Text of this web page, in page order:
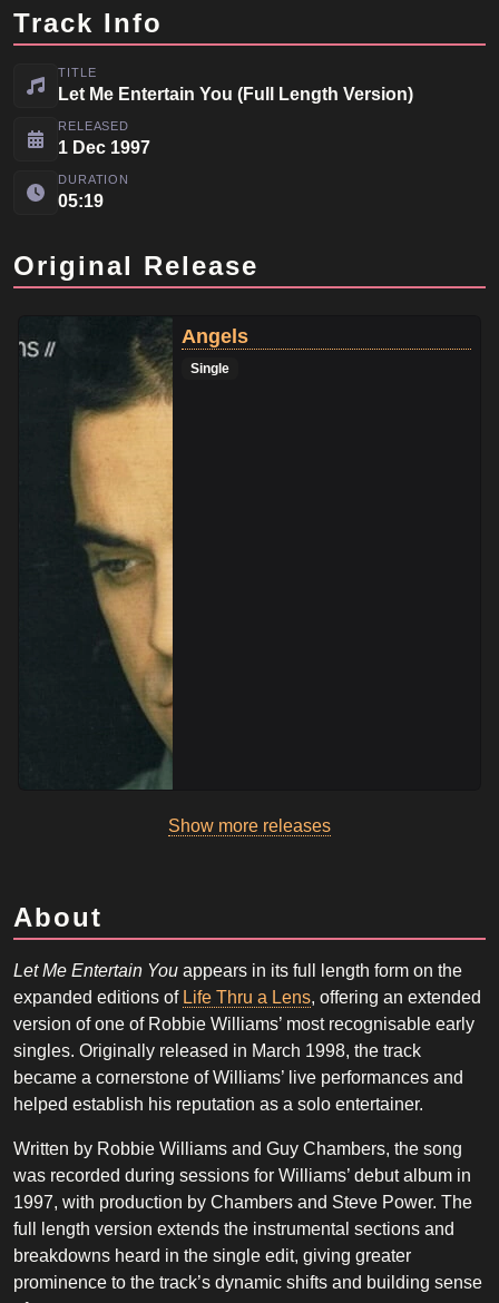
Track Info
TITLE
Let Me Entertain You (Full Length Version)
RELEASED
1 Dec 1997
DURATION
05:19
Original Release
Angels
Single
Show more releases
About
Let Me Entertain You appears in its full length form on the
expanded editions of Life Thru a Lens, offering an extended
version of one of Robbie Williams’ most recognisable early
singles. Originally released in March 1998, the track
became a cornerstone of Williams’ live performances and
helped establish his reputation as a solo entertainer.
Written by Robbie Williams and Guy Chambers, the song
was recorded during sessions for Williams’ debut album in
1997, with production by Chambers and Steve Power. The
full length version extends the instrumental sections and
breakdowns heard in the single edit, giving greater
prominence to the track’s dynamic shifts and building sense